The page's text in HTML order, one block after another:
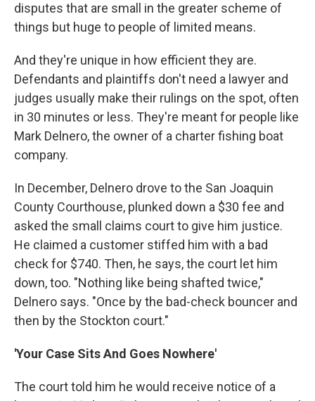
disputes that are small in the greater scheme of
things but huge to people of limited means.
And they're unique in how efficient they are.
Defendants and plaintiffs don't need a lawyer and
judges usually make their rulings on the spot, often
in 30 minutes or less. They're meant for people like
Mark Delnero, the owner of a charter fishing boat
company.
In December, Delnero drove to the San Joaquin
County Courthouse, plunked down a $30 fee and
asked the small claims court to give him justice.
He claimed a customer stiffed him with a bad
check for $740. Then, he says, the court let him
down, too. "Nothing like being shafted twice,"
Delnero says. "Once by the bad-check bouncer and
then by the Stockton court."
'Your Case Sits And Goes Nowhere'
The court told him he would receive notice of a